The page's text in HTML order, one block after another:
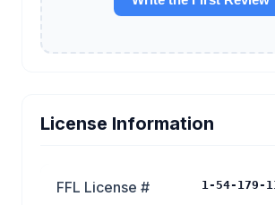
License Information
FFL License # 1-54-179-